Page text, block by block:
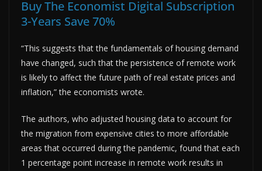
Buy The Economist Digital Subscription
3-Years Save 70%
“This suggests that the fundamentals of housing demand
have changed, such that the persistence of remote work
is likely to affect the future path of real estate prices and
inflation,” the economists wrote.
The authors, who adjusted housing data to account for
the migration from expensive cities to more affordable
areas that occurred during the pandemic, found that each
1 percentage point increase in remote work results in